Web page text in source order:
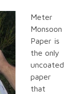
Meter
Monsoon
Paper is
the only
uncoated
paper
that